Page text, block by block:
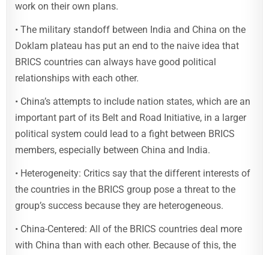
work on their own plans.
• The military standoff between India and China on the
Doklam plateau has put an end to the naive idea that
BRICS countries can always have good political
relationships with each other.
• China’s attempts to include nation states, which are an
important part of its Belt and Road Initiative, in a larger
political system could lead to a fight between BRICS
members, especially between China and India.
• Heterogeneity: Critics say that the different interests of
the countries in the BRICS group pose a threat to the
group’s success because they are heterogeneous.
• China-Centered: All of the BRICS countries deal more
with China than with each other. Because of this, the